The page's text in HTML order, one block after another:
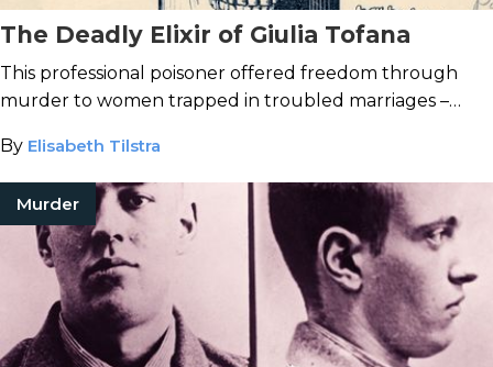
The Deadly Elixir of Giulia Tofana
This professional poisoner offered freedom through
murder to women trapped in troubled marriages –
By Elisabeth Tilstra
Murder